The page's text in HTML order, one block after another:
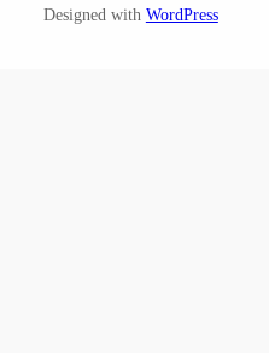
Designed with WordPress